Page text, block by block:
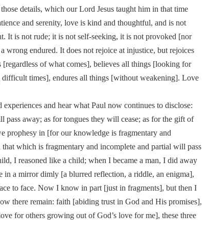
details, which our Lord Jesus taught him in that time
and serenity, love is kind and thoughtful, and is not
It is not rude; it is not self-seeking, it is not provoked [nor
wrong endured. It does not rejoice at injustice, but rejoices
of what comes], believes all things [looking for
difficult times], endures all things [without weakening]. Love
and hear what Paul now continues to disclose:
away; as for tongues they will cease; as for the gift of
prophesy in [for our knowledge is fragmentary and
which is fragmentary and incomplete and partial will pass
I reasoned like a child; when I became a man, I did away
a mirror dimly [a blurred reflection, a riddle, an enigma],
to face. Now I know in part [just in fragments], but then I
there remain: faith [abiding trust in God and His promises],
for others growing out of God’s love for me], these three